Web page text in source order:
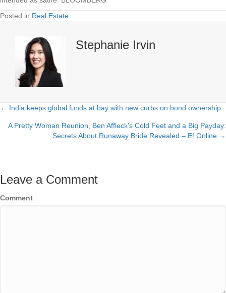
Posted in Real Estate
Stephanie Irvin
Posts
navigation
← India keeps global funds at bay with new curbs on bond ownership
A Pretty Woman Reunion, Ben Affleck’s Cold Feet and a Big Payday:
Secrets About Runaway Bride Revealed – E! Online →
Leave a Comment
Comment